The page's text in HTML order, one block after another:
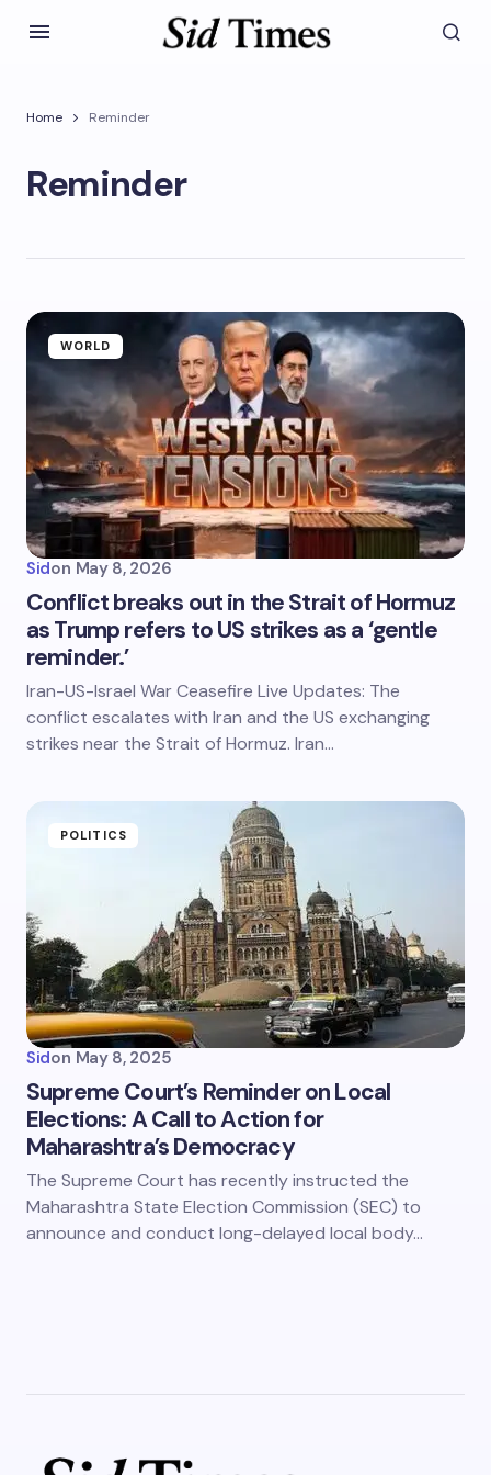
Home Reminder
Reminder
WORLD
Sidon May 8, 2026
Conflict breaks out in the Strait of Hormuz
as Trump refers to US strikes as a ‘gentle
reminder.’
Iran-US-Israel War Ceasefire Live Updates: The
conflict escalates with Iran and the US exchanging
strikes near the Strait of Hormuz. Iran…
POLITICS
Sidon May 8, 2025
Supreme Court’s Reminder on Local
Elections: A Call to Action for
Maharashtra’s Democracy
The Supreme Court has recently instructed the
Maharashtra State Election Commission (SEC) to
announce and conduct long-delayed local body…